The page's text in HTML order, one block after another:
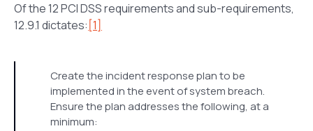
Of the 12 PCI DSS requirements and sub-requirements,
12.9.1 dictates: [1]
Create the incident response plan to be
implemented in the event of system breach.
Ensure the plan addresses the following, at a
minimum: